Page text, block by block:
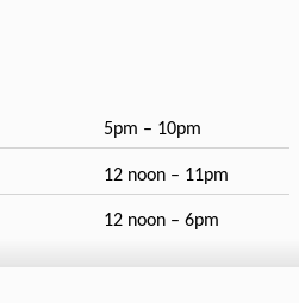
5pm – 10pm
12 noon – 11pm
12 noon – 6pm